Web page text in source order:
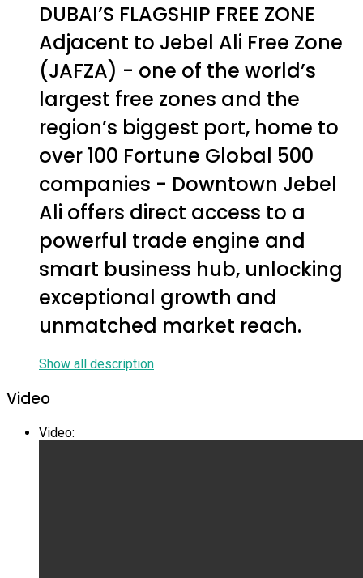
DUBAI’S FLAGSHIP FREE ZONE
Adjacent to Jebel Ali Free Zone
(JAFZA) - one of the world’s
largest free zones and the
region’s biggest port, home to
over 100 Fortune Global 500
companies - Downtown Jebel
Ali offers direct access to a
powerful trade engine and
smart business hub, unlocking
exceptional growth and
unmatched market reach.
Show all description
Video
Video: